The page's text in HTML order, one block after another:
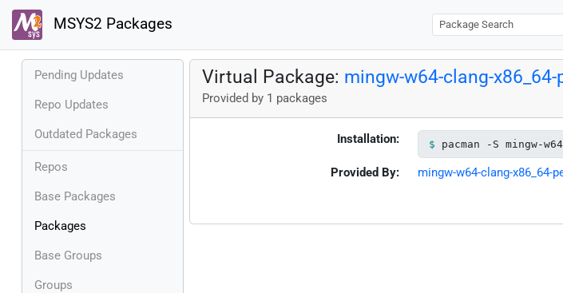
MSYS2 Packages
Pending Updates
Repo Updates
Outdated Packages
Repos
Base Packages
Packages
Base Groups
Groups
Virtual Package: mingw-w64-clang-
Provided by 1 packages
Installation: pacman -S mingw-
Provided By: mingw-w64-clang-x86_64-